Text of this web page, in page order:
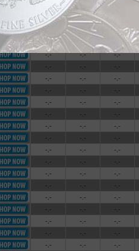
-.-
-.- -.-
-.- -.-
-.- -.-
-.- -.- -.-
-.- -.- -.-
-.- -.- -.-
-.- -.- -.-
-.- -.- -.-
-.- -.- -.-
-.- -.- -.-
-.- -.- -.-
-.- -.- -.-
-.- -.- -.-
-.- -.- -.-
-.- -.- -.-
-.- -.- -.-
-.- -.- -.-
-.- -.- -.-
-.- -.- -.-
-.- -.- -.-